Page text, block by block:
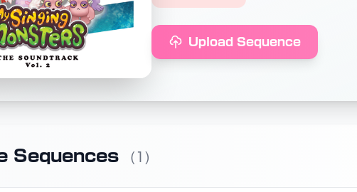
Upload Sequence
Sequences (1)